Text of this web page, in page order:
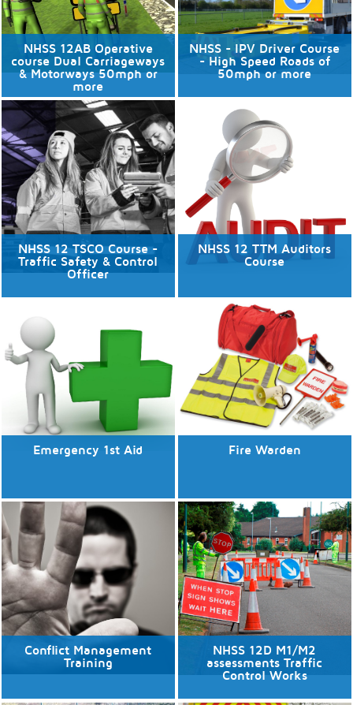
NHSS 12AB Operative
course Dual Carriageways
& Motorways 50mph or
more
No available dates
Discover More
NHSS - IPV Driver Course
- High Speed Roads of
50mph or more
No available dates
Discover More
NHSS 12 TSCO Course -
Traffic Safety & Control
Officer
No available dates
Discover More
NHSS 12 TTM Auditors
Course
No available dates
Discover More
Emergency 1st Aid
No available dates
Discover More
Fire Warden
No available dates
Discover More
Conflict Management
Training
NHSS 12D M1/M2
assessments Traffic
Control Works